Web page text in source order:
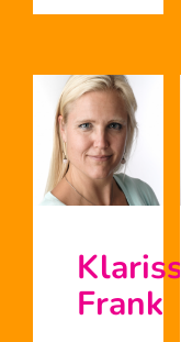
Klarissa
Frank